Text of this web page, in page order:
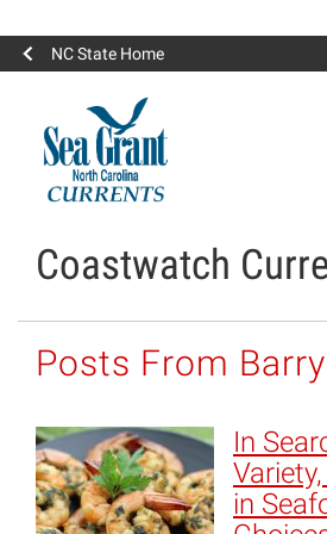
NC State Home
Coastwatch
Posts From
In
in